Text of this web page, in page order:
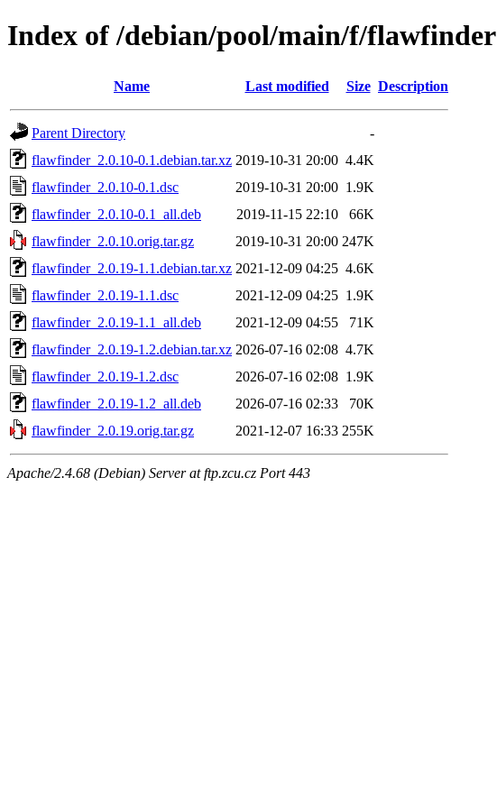
Index of /debian/pool/main/f/flawfinder
Name Last modified Size Description
Parent Directory
-
flawfinder_2.0.10-0.1.debian.tar.xz 2019-10-31 20:00 4.4K
flawfinder_2.0.10-0.1.dsc
2019-10-31 20:00 1.9K
flawfinder_2.0.10-0.1_all.deb
2019-11-15 22:10
66K
flawfinder_2.0.10.orig.tar.gz
2019-10-31 20:00 247K
flawfinder_2.0.19-1.1.debian.tar.xz 2021-12-09 04:25 4.6K
flawfinder_2.0.19-1.1.dsc
2021-12-09 04:25 1.9K
flawfinder_2.0.19-1.1_all.deb
2021-12-09 04:55
71K
flawfinder_2.0.19-1.2.debian.tar.xz 2026-07-16 02:08 4.7K
flawfinder_2.0.19-1.2.dsc
2026-07-16 02:08 1.9K
flawfinder_2.0.19-1.2_all.deb
2026-07-16 02:33
70K
flawfinder_2.0.19.orig.tar.gz
2021-12-07 16:33 255K
Apache/2.4.68 (Debian) Server at ftp.zcu.cz Port 443